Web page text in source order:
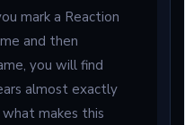
mark a Reaction
and then
you will find
almost exactly
what makes this